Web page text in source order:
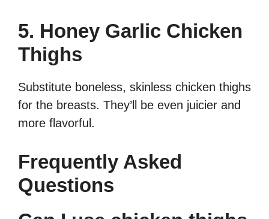
5. Honey Garlic Chicken
Thighs
Substitute boneless, skinless chicken thighs
for the breasts. They’ll be even juicier and
more flavorful.
Frequently Asked
Questions